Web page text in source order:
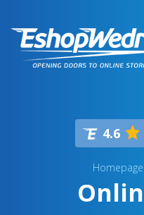
4.6
Homepage